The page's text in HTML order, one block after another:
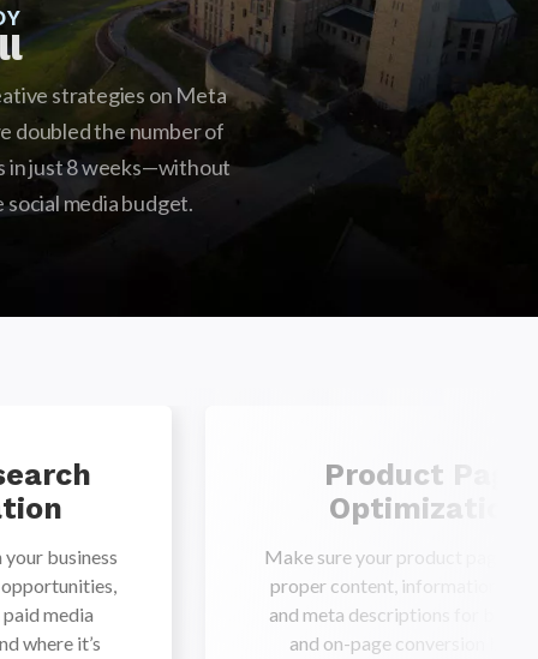
strategies on Meta
doubled the number of
in just 8 weeks—without
media budget.
business
opportunities,
media
where it’s
Product Page
Optimization
Make sure your product pages
proper content, information,
and meta descriptions for better
and on-page conversion